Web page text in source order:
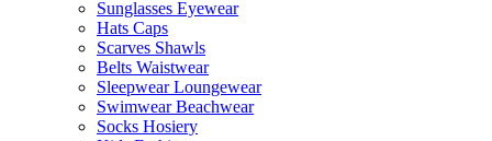
Sunglasses Eyewear
Hats Caps
Scarves Shawls
Belts Waistwear
Sleepwear Loungewear
Swimwear Beachwear
Socks Hosiery